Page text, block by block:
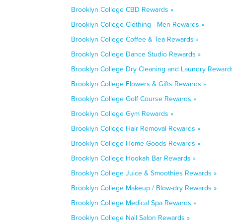
Brooklyn College CBD Rewards »
Brooklyn College Clothing - Men Rewards »
Brooklyn College Coffee & Tea Rewards »
Brooklyn College Dance Studio Rewards »
Brooklyn College Dry Cleaning and Laundry
Brooklyn College Flowers & Gifts Rewards »
Brooklyn College Golf Course Rewards »
Brooklyn College Gym Rewards »
Brooklyn College Hair Removal Rewards »
Brooklyn College Home Goods Rewards »
Brooklyn College Hookah Bar Rewards »
Brooklyn College Juice & Smoothies Rewards »
Brooklyn College Makeup / Blow-dry Rewards »
Brooklyn College Medical Spa Rewards »
Brooklyn College Nail Salon Rewards »